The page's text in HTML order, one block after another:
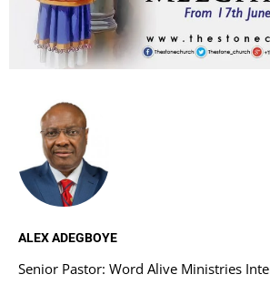
ALEX ADEGBOYE
Senior Pastor: Word Alive Ministries